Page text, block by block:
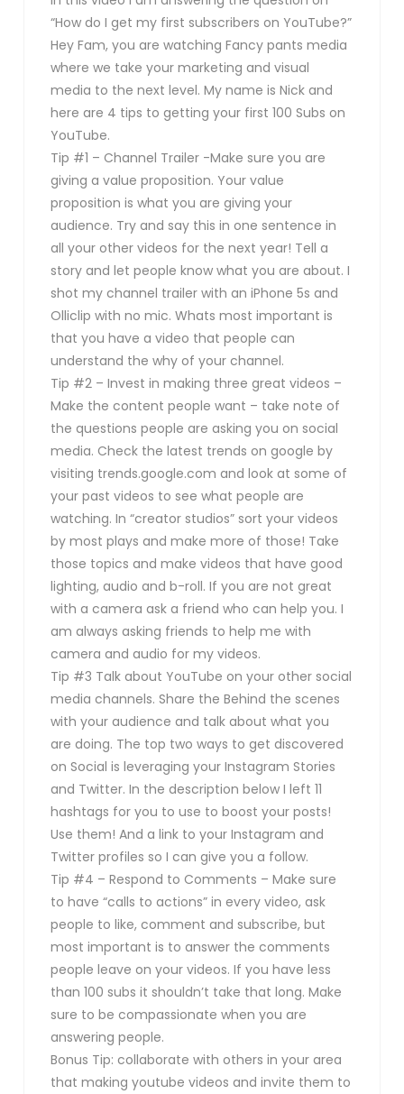
“How do I get my first subscribers on YouTube?”
Hey Fam, you are watching Fancy pants media
where we take your marketing and visual
media to the next level. My name is Nick and
here are 4 tips to getting your first 100 Subs on
YouTube.
Tip #1 – Channel Trailer -Make sure you are
giving a value proposition. Your value
proposition is what you are giving your
audience. Try and say this in one sentence in
all your other videos for the next year! Tell a
story and let people know what you are about. I
shot my channel trailer with an iPhone 5s and
Olliclip with no mic. Whats most important is
that you have a video that people can
understand the why of your channel.
Tip #2 – Invest in making three great videos –
Make the content people want – take note of
the questions people are asking you on social
media. Check the latest trends on google by
visiting trends.google.com and look at some of
your past videos to see what people are
watching. In “creator studios” sort your videos
by most plays and make more of those! Take
those topics and make videos that have good
lighting, audio and b-roll. If you are not great
with a camera ask a friend who can help you. I
am always asking friends to help me with
camera and audio for my videos.
Tip #3 Talk about YouTube on your other social
media channels. Share the Behind the scenes
with your audience and talk about what you
are doing. The top two ways to get discovered
on Social is leveraging your Instagram Stories
and Twitter. In the description below I left 11
hashtags for you to use to boost your posts!
Use them! And a link to your Instagram and
Twitter profiles so I can give you a follow.
Tip #4 – Respond to Comments – Make sure
to have “calls to actions” in every video, ask
people to like, comment and subscribe, but
most important is to answer the comments
people leave on your videos. If you have less
than 100 subs it shouldn’t take that long. Make
sure to be compassionate when you are
answering people.
Bonus Tip: collaborate with others in your area
that making youtube videos and invite them to